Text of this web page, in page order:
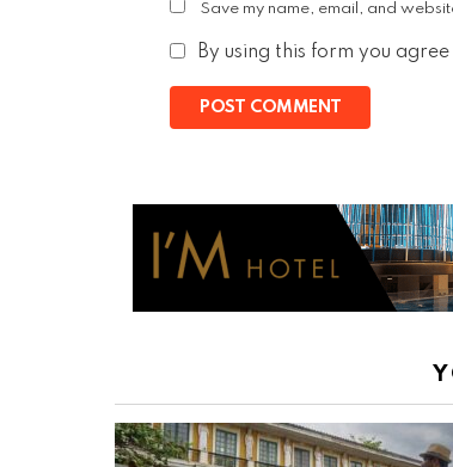
Save my name, email, and
By using this form you